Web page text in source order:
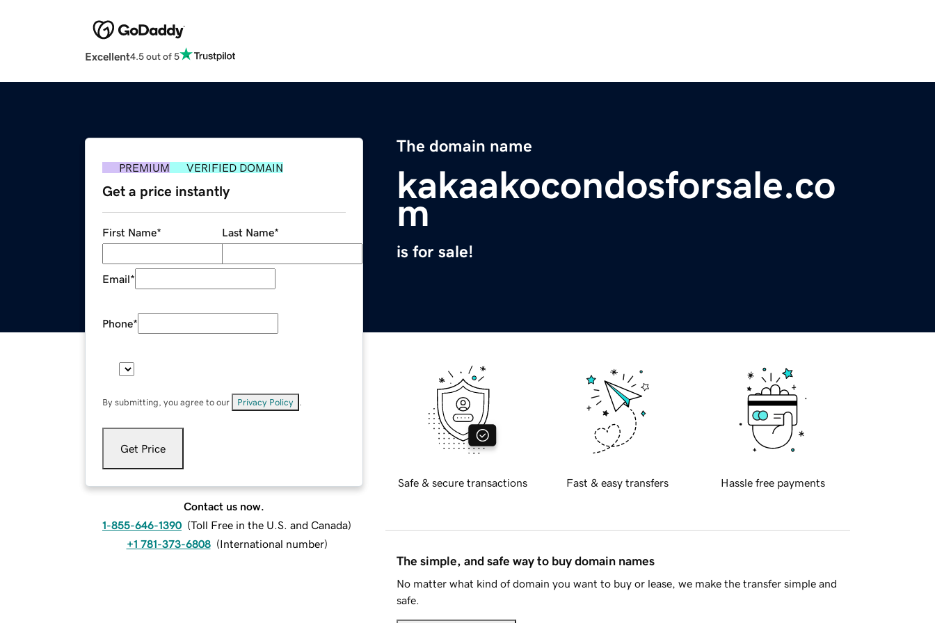
Excellent4.5 out of 5
The domain name
kakaakocondosforsale.co
m
is for sale!
PREMIUM VERIFIED DOMAIN
Get a price instantly
First Name* Last Name*
Email*
Phone*
By submitting, you agree to our Privacy Policy
Get Price
Contact us now.
1-855-646-1390 (Toll Free in the U.S. and Canada)
+1 781-373-6808 (International number)
Safe & secure transactions Fast & easy transfers Hassle free payments
The simple, and safe way to buy domain names
No matter what kind of domain you want to buy or lease, we make the transfer simple and
safe.